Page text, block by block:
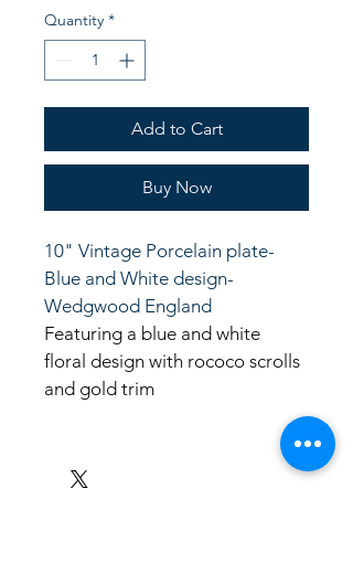
Quantity *
Add to Cart
Buy Now
10" Vintage Porcelain plate-
Blue and White design-
Wedgwood England
Featuring a blue and white
floral design with rococo scrolls
and gold trim